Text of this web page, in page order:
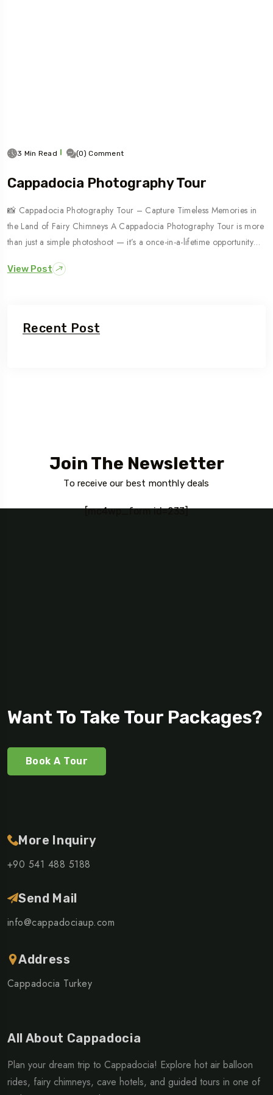
3 Min Read (0) Comment
Cappadocia Photography Tour
📸 Cappadocia Photography Tour – Capture Timeless Memories in
the Land of Fairy Chimneys A Cappadocia Photography Tour is more
than just a simple photoshoot — it’s a once-in-a-lifetime opportunity…
View Post
Recent Post
Join The Newsletter
To receive our best monthly deals
[mc4wp_form id=233]
Want To Take Tour Packages?
Book A Tour
More Inquiry
+90 541 488 5188
Send Mail
info@cappadociaup.com
Address
Cappadocia Turkey
All About Cappadocia
Plan your dream trip to Cappadocia! Explore hot air balloon
rides, fairy chimneys, cave hotels, and guided tours in one of